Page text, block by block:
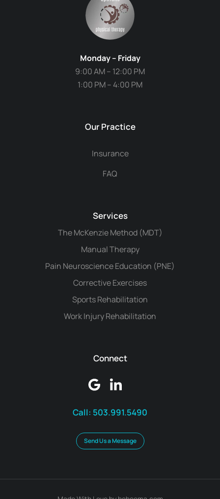
Monday – Friday
9:00 AM – 12:00 PM
1:00 PM – 4:00 PM
Our Practice
Insurance
FAQ
Services
The McKenzie Method (MDT)
Manual Therapy
Pain Neuroscience Education (PNE)
Corrective Exercises
Sports Rehabilitation
Work Injury Rehabilitation
Connect
Call: 503.991.5490
Send Us a Message